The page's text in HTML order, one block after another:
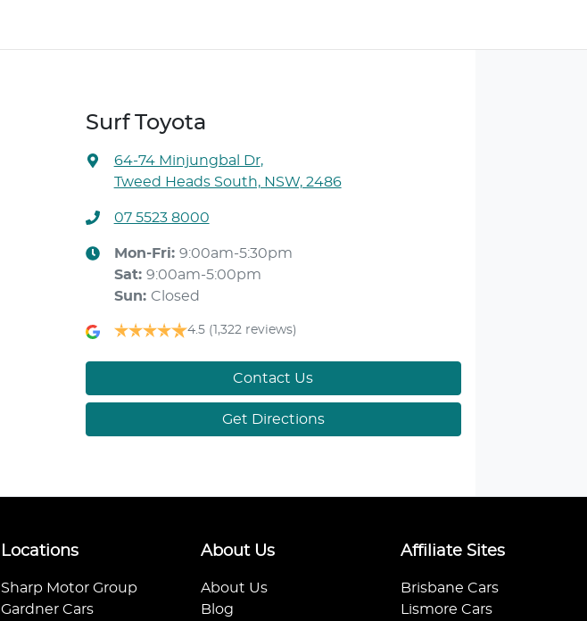
Surf Toyota
64-74 Minjungbal Dr,
Tweed Heads South, NSW, 2486
07 5523 8000
Mon-Fri: 9:00am-5:30pm
Sat: 9:00am-5:00pm
Sun: Closed
4.5 (1,322 reviews)
Contact Us
Get Directions
Locations
Sharp Motor Group
Gardner Cars
About Us
About Us
Blog
Affiliate Sites
Brisbane Cars
Lismore Cars